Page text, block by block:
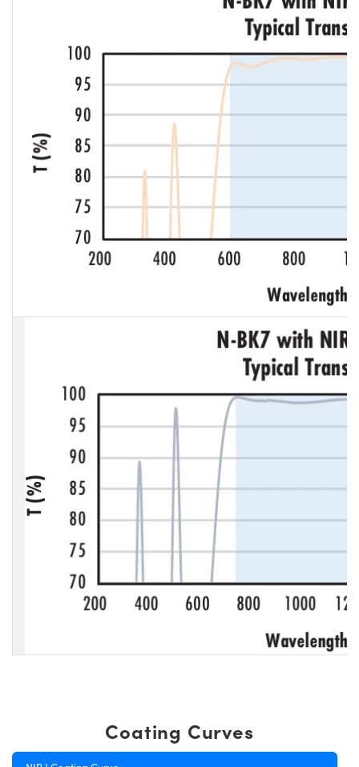
Coating Curves